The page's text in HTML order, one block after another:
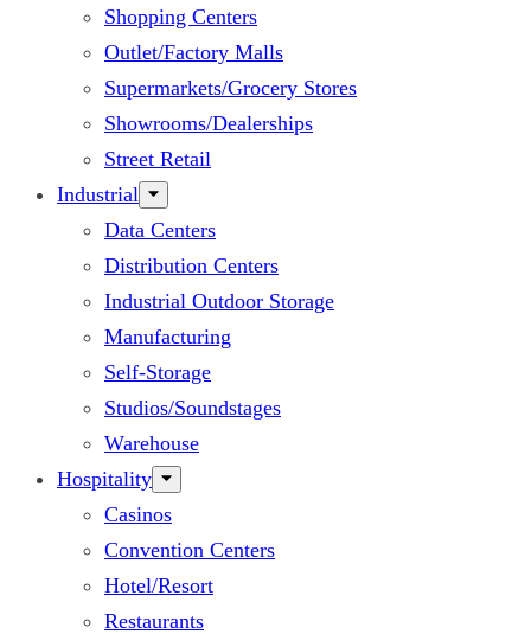
Shopping Centers
Outlet/Factory Malls
Supermarkets/Grocery Stores
Showrooms/Dealerships
Street Retail
Industrial
Data Centers
Distribution Centers
Industrial Outdoor Storage
Manufacturing
Self-Storage
Studios/Soundstages
Warehouse
Hospitality
Casinos
Convention Centers
Hotel/Resort
Restaurants